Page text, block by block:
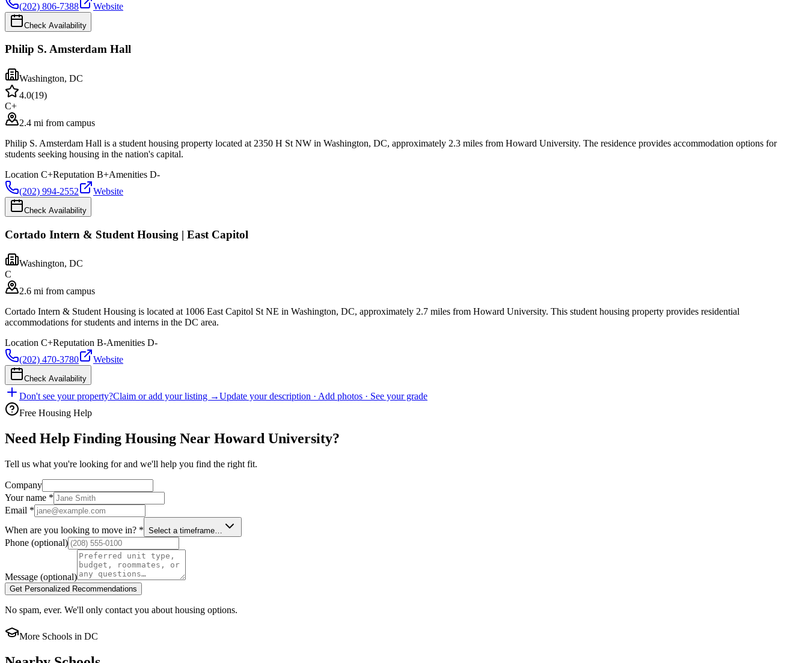
(202) 806-7388
Website
Check Availability
Philip S. Amsterdam Hall
Washington, DC
4.0(19)
C+
2.4 mi from campus
Philip S. Amsterdam Hall is a student housing property located at 2350 H St NW in Washington, DC, approximately 2.3 miles from Howard University. The residence provides accommodation options for
students seeking housing in the nation's capital.
Location C+Reputation B+Amenities D-
(202) 994-2552
Website
Check Availability
Cortado Intern & Student Housing | East Capitol
Washington, DC
C
2.6 mi from campus
Cortado Intern & Student Housing is located at 1006 East Capitol St NE in Washington, DC, approximately 2.7 miles from Howard University. This student housing property provides residential
accommodations for students and interns in the DC area.
Location C+Reputation B-Amenities D-
(202) 470-3780
Website
Check Availability
Don't see your property?Claim or add your listing →Update your description · Add photos · See your grade
Free Housing Help
Need Help Finding Housing Near Howard University?
Tell us what you're looking for and we'll help you find the right fit.
Company
Your name *
Email *
When are you looking to move in? * Select a timeframe…
Phone (optional)
Message (optional)
Get Personalized Recommendations
No spam, ever. We'll only contact you about housing options.
More Schools in DC